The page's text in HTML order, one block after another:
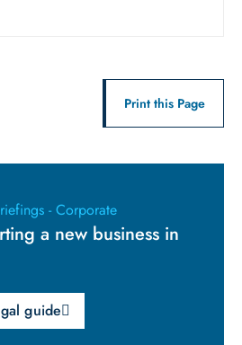
- Corporate
a new business in
guide
Print this Page